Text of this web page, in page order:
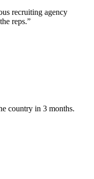
recruiting agency
reps.”
country in 3 months.